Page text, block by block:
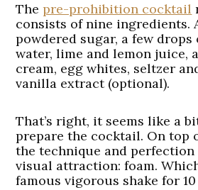
Thepre-prohibition cocktail
consists of nine ingredients.
powdered sugar, a few
water, lime and lemon juice,
cream, egg whites, seltzer
vanilla extract (optional).
That’s right, it seems like a
prepare the cocktail. On top
the technique and
visual attraction: foam.
famous vigorous shake for